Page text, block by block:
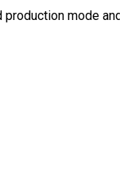
production mode